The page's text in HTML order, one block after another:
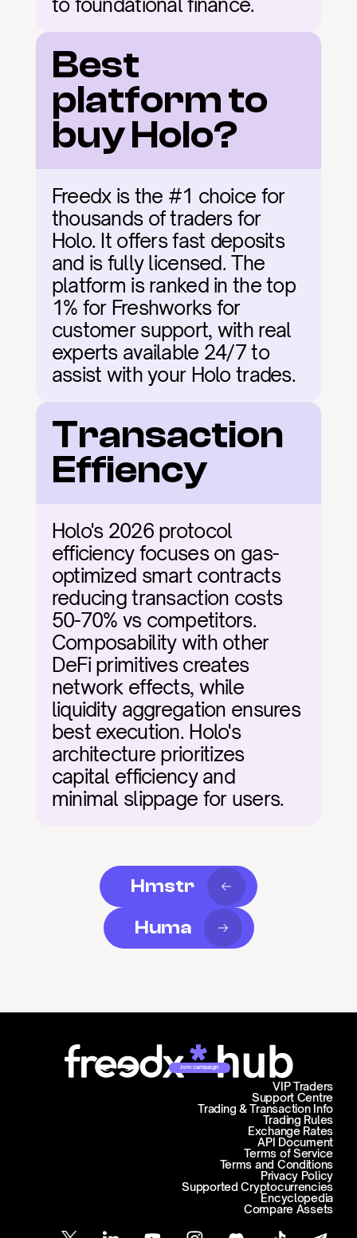
to foundational finance.
Best
platform to
buy Holo?
Freedx is the #1 choice for
thousands of traders for
Holo. It offers fast deposits
and is fully licensed. The
platform is ranked in the top
1% for Freshworks for
customer support, with real
experts available 24/7 to
assist with your Holo trades.
Transaction
Effiency
Holo's 2026 protocol
efficiency focuses on gas-
optimized smart contracts
reducing transaction costs
50-70% vs competitors.
Composability with other
DeFi primitives creates
network effects, while
liquidity aggregation ensures
best execution. Holo's
architecture prioritizes
capital efficiency and
minimal slippage for users.
Hmstr
Huma
Join campaign
Support Centre
Trading & Transaction Info
VIP Traders
Trading Rules
Exchange Rates
API Document
Terms of Service
Terms and Conditions
Privacy Policy
Supported Cryptocurrencies
Encyclopedia
Compare Assets